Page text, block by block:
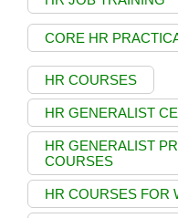
CORE HR
HR COURSES
HR GENERALIST
HR GENERALIST
COURSES
HR COURSES FOR